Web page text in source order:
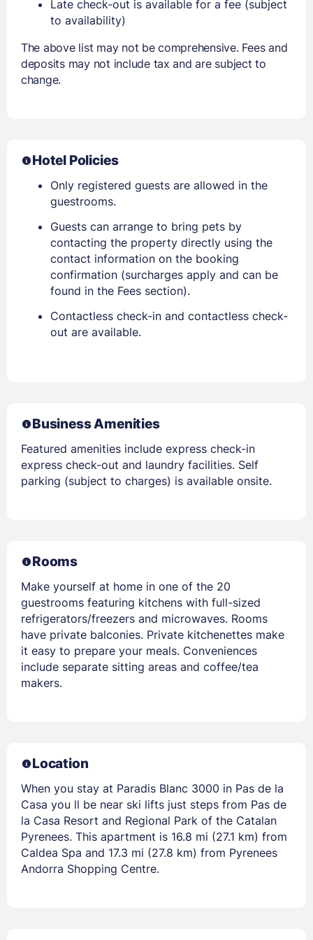
Late check-out is available for a fee (subject
to availability)
The above list may not be comprehensive. Fees and
deposits may not include tax and are subject to
change.
Hotel Policies
Only registered guests are allowed in the
guestrooms.
Guests can arrange to bring pets by
contacting the property directly using the
contact information on the booking
confirmation (surcharges apply and can be
found in the Fees section).
Contactless check-in and contactless check-
out are available.
Business Amenities
Featured amenities include express check-in
express check-out and laundry facilities. Self
parking (subject to charges) is available onsite.
Rooms
Make yourself at home in one of the 20
guestrooms featuring kitchens with full-sized
refrigerators/freezers and microwaves. Rooms
have private balconies. Private kitchenettes make
it easy to prepare your meals. Conveniences
include separate sitting areas and coffee/tea
makers.
Location
When you stay at Paradis Blanc 3000 in Pas de la
Casa you ll be near ski lifts just steps from Pas de
la Casa Resort and Regional Park of the Catalan
Pyrenees. This apartment is 16.8 mi (27.1 km) from
Caldea Spa and 17.3 mi (27.8 km) from Pyrenees
Andorra Shopping Centre.